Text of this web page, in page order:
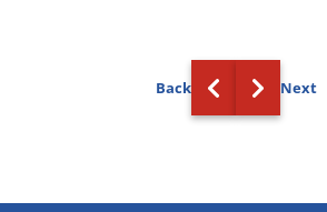
Back Next